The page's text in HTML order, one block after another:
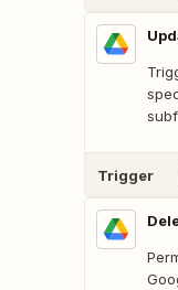
Trigger